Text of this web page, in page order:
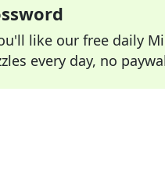
like our free daily
every day, no